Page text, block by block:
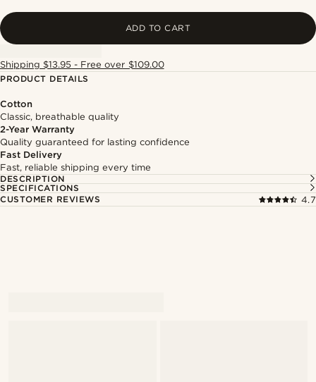
ADD TO CART
Shipping $13.95 - Free over $109.00
PRODUCT DETAILS
Cotton
Classic, breathable quality
2-Year Warranty
Quality guaranteed for lasting confidence
Fast Delivery
Fast, reliable shipping every time
DESCRIPTION
SPECIFICATIONS
CUSTOMER REVIEWS
4.7